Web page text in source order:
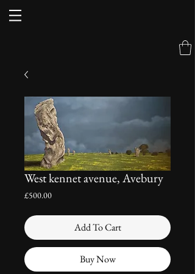
West kennet avenue, Avebury
£500.00Price
Add To Cart
Buy Now